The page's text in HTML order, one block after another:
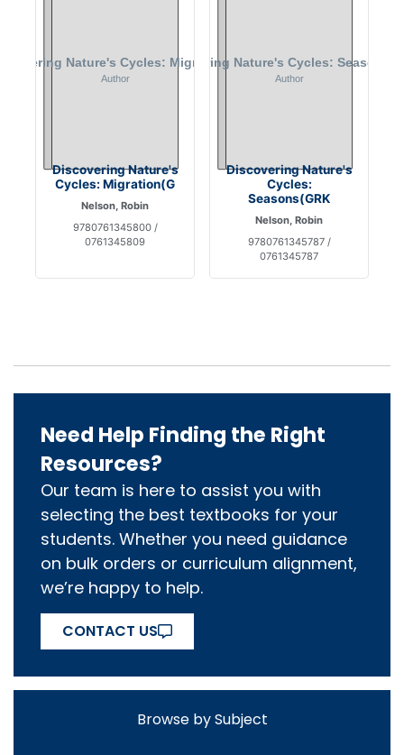
Discovering Nature's
Cycles: Migration(G
Nelson, Robin
9780761345800 /
0761345809
Discovering Nature's
Cycles:
Seasons(GRK
Nelson, Robin
9780761345787 /
0761345787
Need Help Finding the Right
Resources?
Our team is here to assist you with
selecting the best textbooks for your
students. Whether you need guidance
on bulk orders or curriculum alignment,
we’re happy to help.
CONTACT US
Browse by Subject